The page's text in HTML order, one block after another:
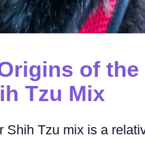
of
Tzu Mix
Shih Tzu mix is a